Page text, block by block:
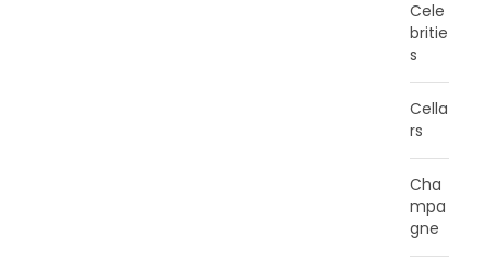
Cele
britie
s
Cella
rs
Cha
mpa
gne